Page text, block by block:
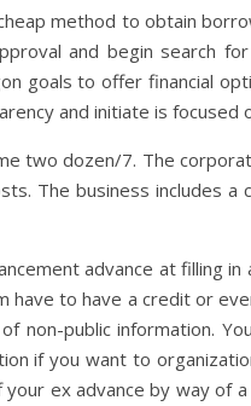
method to obtain
and begin search
goals to offer financial
and initiate is focused
two dozen/7. The
The business includes
advance at filling
have to have a credit or
non-public information.
if you want to
ex advance by way